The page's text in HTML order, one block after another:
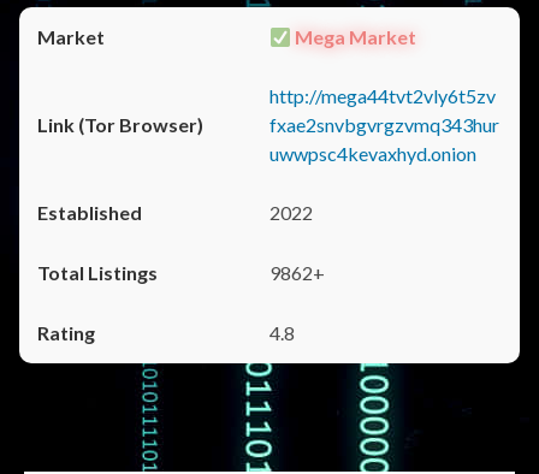
Mega Market
http://mega44tvt2vly6t5zv
fxae2snvbgvrgzvmq343hur
uwwpsc4kevaxhyd.onion
2022
9862+
4.8